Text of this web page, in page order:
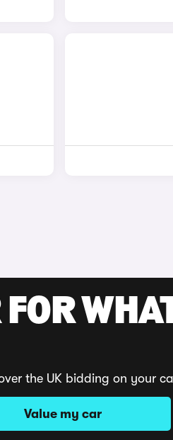
the UK bidding on your
Value my car